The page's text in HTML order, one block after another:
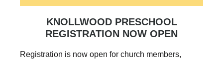
KNOLLWOOD PRESCHOOL
REGISTRATION NOW OPEN
Registration is now open for church members,